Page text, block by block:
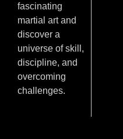
fascinating
martial art and
discover a
universe of skill,
discipline, and
overcoming
challenges.